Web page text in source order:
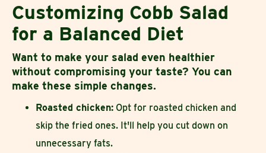
Customizing Cobb Salad
for a Balanced Diet
Want to make your salad even healthier
without compromising your taste? You can
make these simple changes.
Roasted chicken: Opt for roasted chicken and
skip the fried ones. It'll help you cut down on
unnecessary fats.